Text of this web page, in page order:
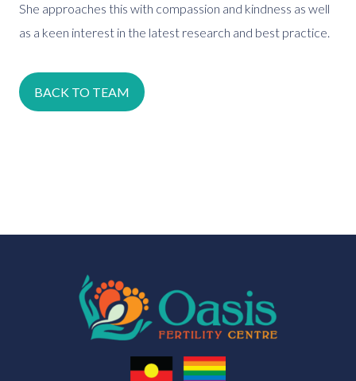
She approaches this with compassion and kindness as well
as a keen interest in the latest research and best practice.
BACK TO TEAM